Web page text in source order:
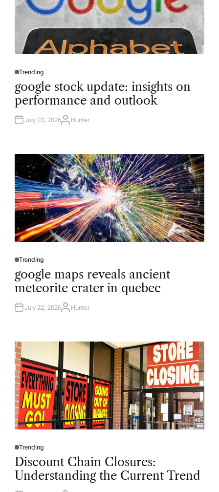
P
S
T
E
D
N
Trending
google stock update: insights on
performance and outlook
July 23, 2026A
R
Hunter
P
S
T
E
D
N
Trending
google maps reveals ancient
meteorite crater in quebec
July 22, 2026A
R
Hunter
P
O
T
D
Trending
Discount Chain Closures:
Understanding the Current Trend